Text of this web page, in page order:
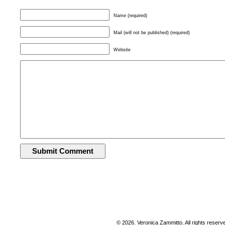
Name (required)
Mail (will not be published) (required)
Website
© 2026. Veronica Zammitto. All rights